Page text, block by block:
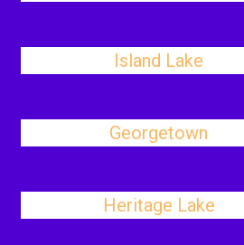
Island Lake
Georgetown
Heritage Lake